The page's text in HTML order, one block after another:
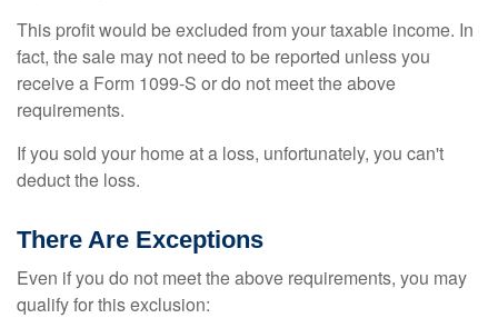
This profit would be excluded from your taxable income. In
fact, the sale may not need to be reported unless you
receive a Form 1099-S or do not meet the above
requirements.
If you sold your home at a loss, unfortunately, you can't
deduct the loss.
There Are Exceptions
Even if you do not meet the above requirements, you may
qualify for this exclusion: